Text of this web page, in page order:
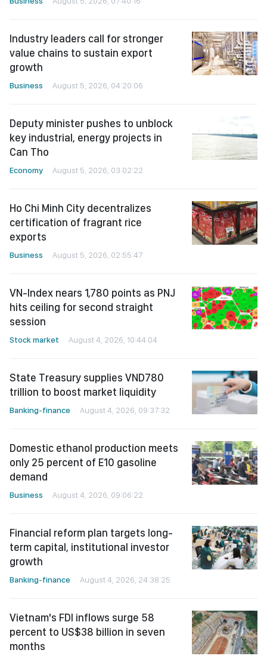
Industry leaders call for stronger
value chains to sustain export
growth
Business August 5, 2026, 04:20:06
Deputy minister pushes to unblock
key industrial, energy projects in
Can Tho
Economy August 5, 2026, 03:02:22
Ho Chi Minh City decentralizes
certification of fragrant rice
exports
Business August 5, 2026, 02:55:47
VN-Index nears 1,780 points as PNJ
hits ceiling for second straight
session
Stock market August 4, 2026, 10:44:04
State Treasury supplies VND780
trillion to boost market liquidity
Banking-finance August 4, 2026, 09:37:32
Domestic ethanol production meets
only 25 percent of E10 gasoline
demand
Business August 4, 2026, 09:06:22
Financial reform plan targets long-
term capital, institutional investor
growth
Banking-finance August 4, 2026, 24:38:25
Vietnam's FDI inflows surge 58
percent to US$38 billion in seven
months